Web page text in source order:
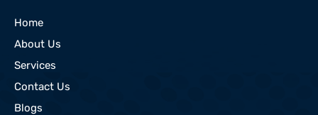
Home
About Us
Services
Contact Us
Blogs